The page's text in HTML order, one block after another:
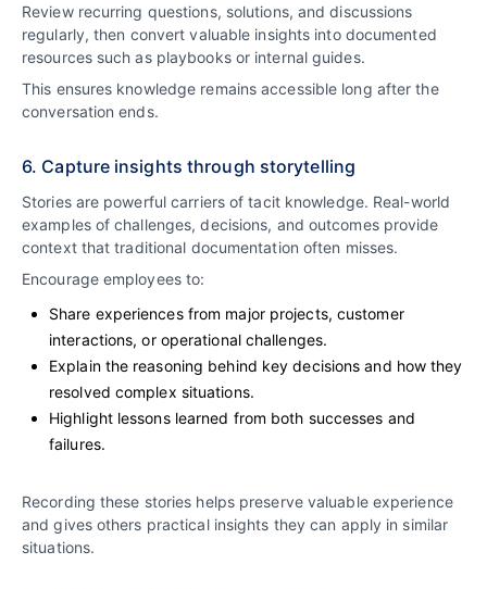
Review recurring questions, solutions, and discussions
regularly, then convert valuable insights into documented
resources such as playbooks or internal guides.
This ensures knowledge remains accessible long after the
conversation ends.
6. Capture insights through storytelling
Stories are powerful carriers of tacit knowledge. Real-world
examples of challenges, decisions, and outcomes provide
context that traditional documentation often misses.
Encourage employees to:
Share experiences from major projects, customer
interactions, or operational challenges.
Explain the reasoning behind key decisions and how they
resolved complex situations.
Highlight lessons learned from both successes and
failures.
Recording these stories helps preserve valuable experience
and gives others practical insights they can apply in similar
situations.